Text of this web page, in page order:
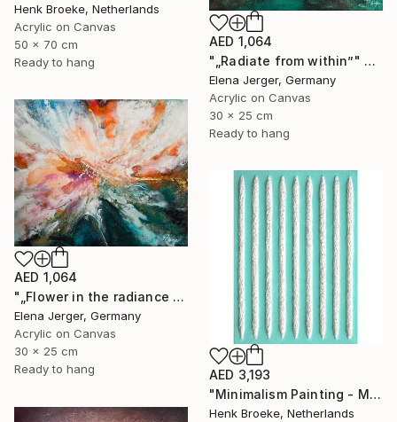
Henk Broeke, Netherlands
Acrylic on Canvas
50 x 70 cm
Ready to hang
AED 1,064
"„Radiate from within”" Painting
Elena Jerger, Germany
Acrylic on Canvas
30 x 25 cm
Ready to hang
AED 1,064
"„Flower in the radiance of light”" Painting
Elena Jerger, Germany
Acrylic on Canvas
30 x 25 cm
Ready to hang
AED 3,193
"Minimalism Painting - Milano 2 - Wallobject 98" Painting
Henk Broeke, Netherlands